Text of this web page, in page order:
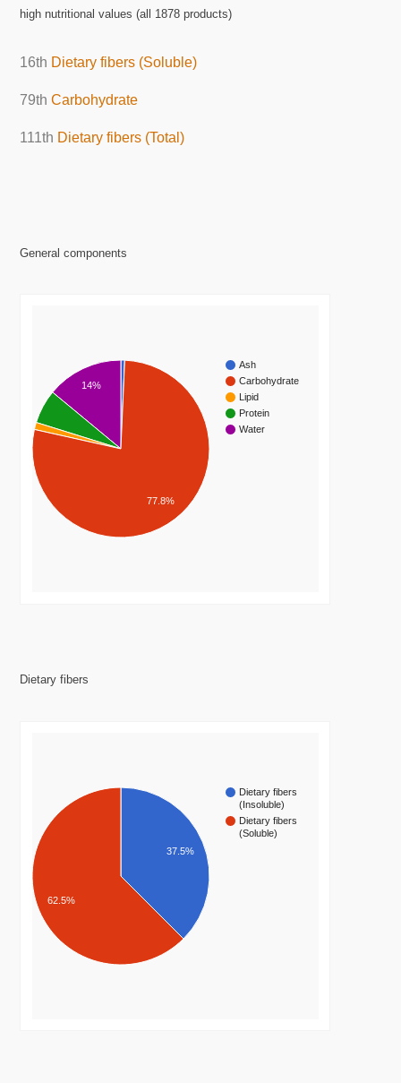
high nutritional values (all 1878 products)
16th Dietary fibers (Soluble)
79thCarbohydrate
111th Dietary fibers (Total)
General components
Ash
Carbohydrate
Lipid
Protein
Water
14%
77.8%
Dietary fibers
Dietary fibers
(Insoluble)
Dietary fibers
(Soluble)
37.5%
62.5%